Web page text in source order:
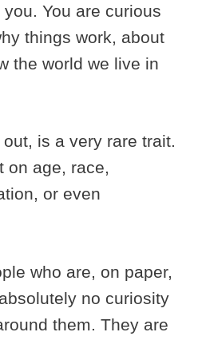
You are curious
things work, about
the world we live in
is a very rare trait.
on age, race,
or even
who are, on paper,
no curiosity
them. They are